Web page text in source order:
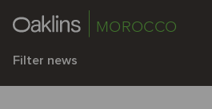
MOROCCO
Filter news